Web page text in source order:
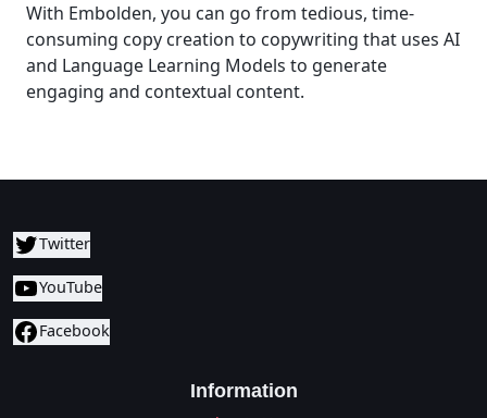
With Embolden, you can go from tedious, time-
consuming copy creation to copywriting that uses AI
and Language Learning Models to generate
engaging and contextual content.
Twitter
YouTube
Facebook
Information